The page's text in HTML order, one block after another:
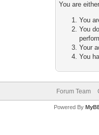
You are
You
You
Your
You
Forum Team
Powered By